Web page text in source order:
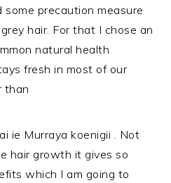
precaution measure
hair. For that I chose an
natural health
fresh in most of our
than
ie Murraya koenigii . Not
hair growth it gives so
which I am going to